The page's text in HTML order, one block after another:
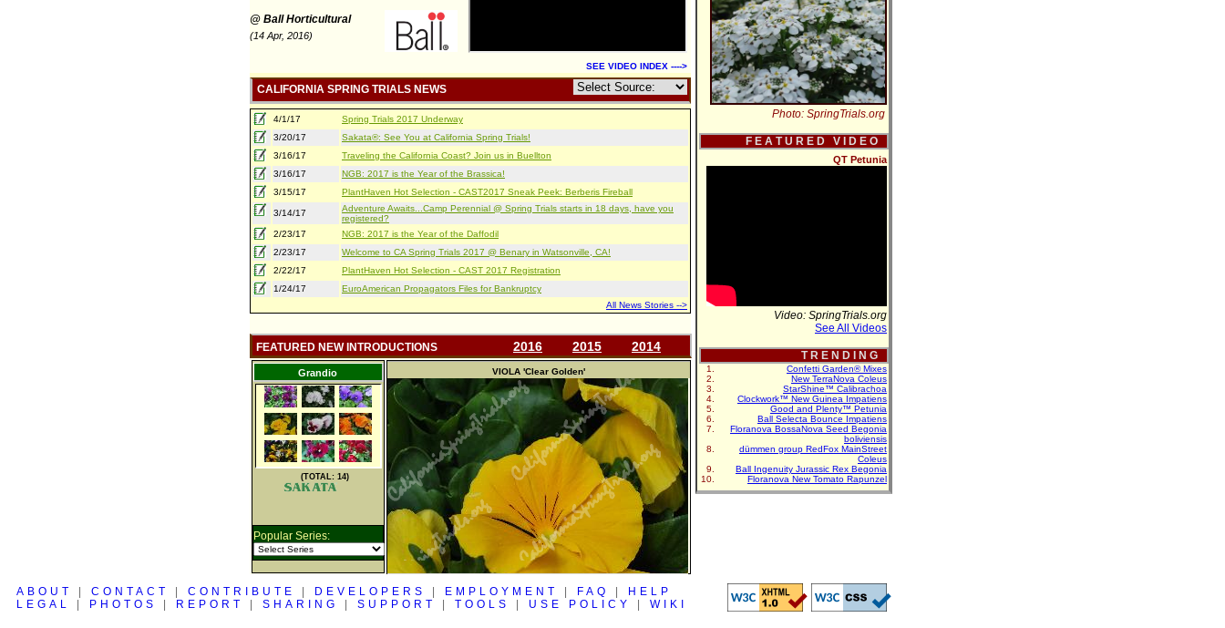
@ Ball Horticultural
(14 Apr, 2016)
SEE VIDEO INDEX ---->
CALIFORNIA SPRING TRIALS NEWS
4/1/17
Spring Trials 2017 Underway
3/20/17
Sakata®: See You at California Spring Trials!
3/16/17
Traveling the California Coast? Join us in Buellton
3/16/17
NGB: 2017 is the Year of the Brassica!
3/15/17
PlantHaven Hot Selection - CAST2017 Sneak Peek: Berberis Fireball
3/14/17
Adventure Awaits...Camp Perennial @ Spring Trials starts in 18 days, have you
registered?
2/23/17
NGB: 2017 is the Year of the Daffodil
2/23/17
Welcome to CA Spring Trials 2017 @ Benary in Watsonville, CA!
2/22/17
PlantHaven Hot Selection - CAST 2017 Registration
1/24/17
EuroAmerican Propagators Files for Bankruptcy
All News Stories -->
FEATURED NEW INTRODUCTIONS 2016 2015 2014
Grandio
(TOTAL: 14)
Popular Series:
VIOLA 'Clear Golden'
Photo: SpringTrials.org
F E A T U R E D V I D E O
QT Petunia
Video: SpringTrials.org
See All Videos
T R E N D I N G
Confetti Garden® Mixes
New TerraNova Coleus
StarShine™ Calibrachoa
Clockwork™ New Guinea Impatiens
Good and Plenty™ Petunia
Ball Selecta Bounce Impatiens
Floranova BossaNova Seed Begonia
boliviensis
dümmen group RedFox MainStreet
Coleus
Ball Ingenuity Jurassic Rex Begonia
Floranova New Tomato Rapunzel
ABOUT CONTACT CONTRIBUTE DEVELOPERS EMPLOYMENT FAQ
HELP
LEGAL
PHOTOS REPORT SHARING SUPPORT TOOLS USE POLICY WIKI